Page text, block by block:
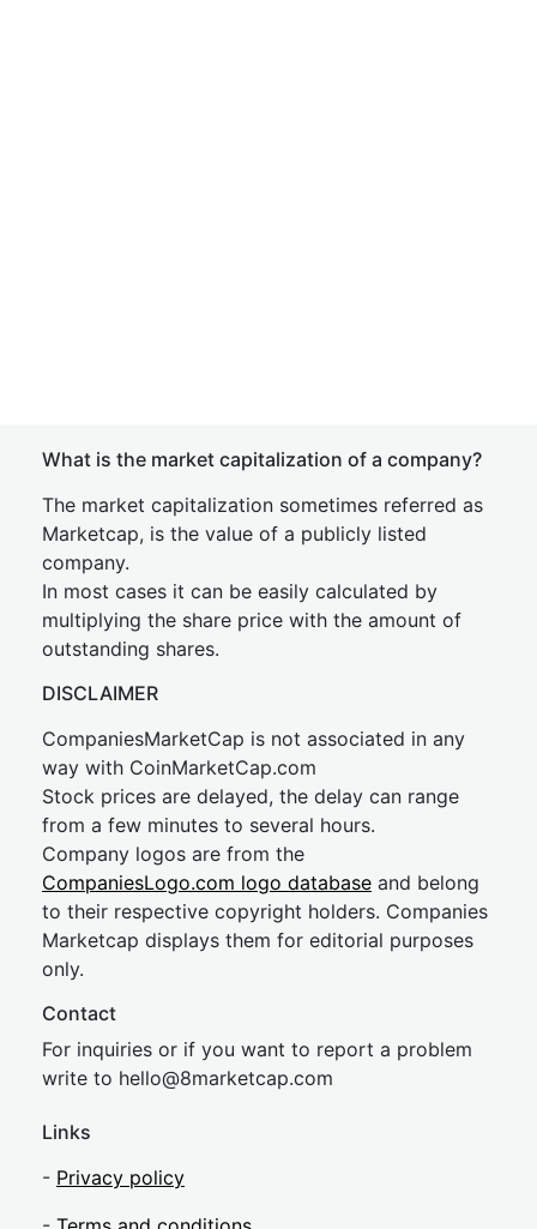
What is the market capitalization of a company?
The market capitalization sometimes referred as
Marketcap, is the value of a publicly listed
company.
In most cases it can be easily calculated by
multiplying the share price with the amount of
outstanding shares.
DISCLAIMER
CompaniesMarketCap is not associated in any
way with CoinMarketCap.com
Stock prices are delayed, the delay can range
from a few minutes to several hours.
Company logos are from the
CompaniesLogo.com logo database and belong
to their respective copyright holders. Companies
Marketcap displays them for editorial purposes
only.
Contact
For inquiries or if you want to report a problem
write to hello@8marketcap.com
Links
- Privacy policy